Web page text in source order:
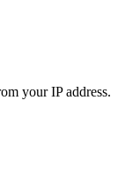
your IP address.